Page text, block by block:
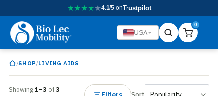
★★★★★4.1/5onTrustpilot
USA
0
/SHOP /LIVING AIDS
Showing1–3 of3
Sort